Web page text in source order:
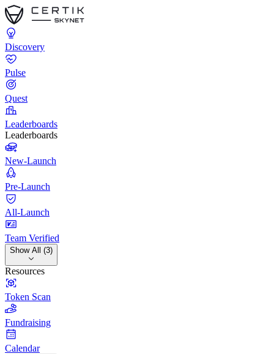
Discovery
Pulse
Quest
Leaderboards
Leaderboards
New-Launch
Pre-Launch
All-Launch
Team Verified
Show All (3)
Resources
Token Scan
Fundraising
Calendar